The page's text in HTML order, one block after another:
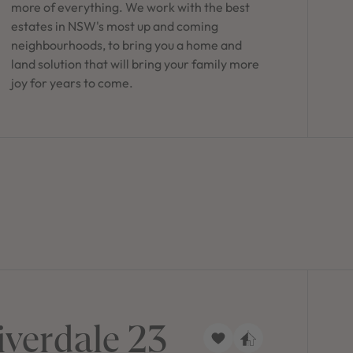
more of everything. We work with the best
estates in NSW's most up and coming
neighbourhoods, to bring you a home and
land solution that will bring your family more
joy for years to come.
23